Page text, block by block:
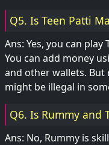
Q5. Is Teen Patti
Ans: Yes, you can
You can add money
and other wallets. But
might be illegal in
Q6. Is Rummy and
Ans: No, Rummy is